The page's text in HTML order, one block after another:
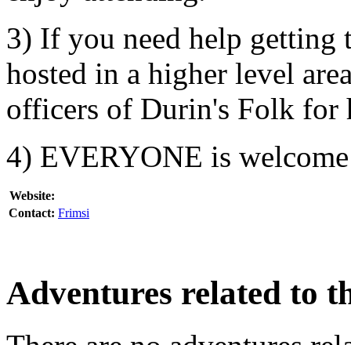
3) If you need help getting
hosted in a higher level
officers of Durin's Folk for
4) EVERYONE is
Website:
Contact: Frimsi
Adventures related to